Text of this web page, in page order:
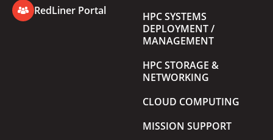
RedLiner Portal
HPC SYSTEMS
DEPLOYMENT /
MANAGEMENT
HPC STORAGE &
NETWORKING
CLOUD COMPUTING
MISSION SUPPORT